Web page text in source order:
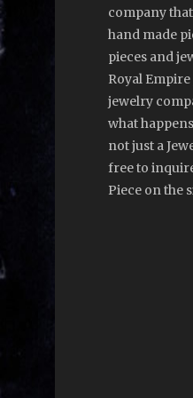
company
hand made
pieces and
Royal Empire
jewelry
what
not just a
free to
Piece on the